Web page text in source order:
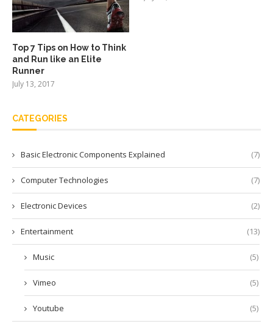
Top 7 Tips on How to Think
and Run like an Elite
Runner
July 13, 2017
CATEGORIES
Basic Electronic Components Explained (7)
Computer Technologies (7)
Electronic Devices (2)
Entertainment (13)
Music (5)
Vimeo (5)
Youtube (5)